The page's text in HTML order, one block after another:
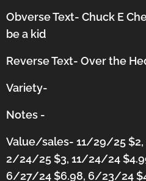
Obverse Text- Chuck E
be a kid
Reverse Text- Over the
Variety-
Notes -
Value/sales- 11/29/25
2/24/25 $3, 11/24/24
6/27/24 $6.98, 6/23/24